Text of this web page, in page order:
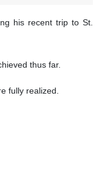
his recent trip to St.
thus far.
fully realized.